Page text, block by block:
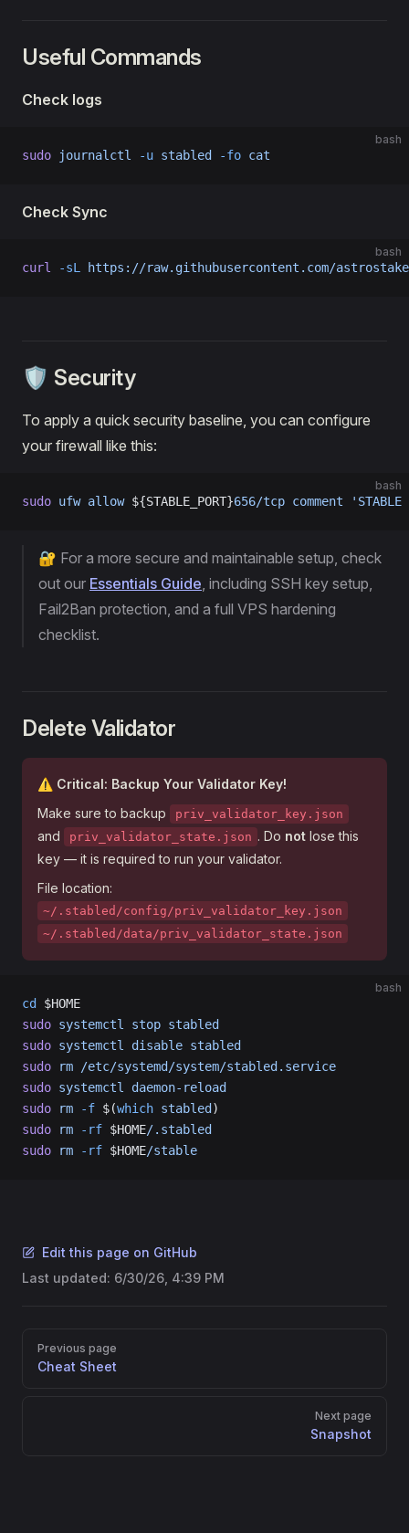
Useful Commands
Check logs
bash
sudo journalctl -u stabled -fo cat
Check Sync
bash
curl -sL https://raw.githubusercontent.com/
🛡️ Security
To apply a quick security baseline, you can configure
your firewall like this:
bash
sudo ufw allow ${STABLE_PORT}656/tcp comment
🔐 For a more secure and maintainable setup, check
out our Essentials Guide, including SSH key setup,
Fail2Ban protection, and a full VPS hardening
checklist.
Delete Validator
⚠️ Critical: Backup Your Validator Key!
Make sure to backup
priv_validator_key.json
and priv_validator_state.json . Do not lose this
key — it is required to run your validator.
File location:
~/.stabled/config/priv_validator_key.json
~/.stabled/data/priv_validator_state.json
bash
cd
$HOME
sudo systemctl stop stabled
sudo systemctl disable stabled
sudo rm /etc/systemd/system/stabled.service
sudo systemctl
daemon-reload
sudo rm -f $(which stabled )
sudo rm -rf $HOME/.stabled
sudo rm -rf $HOME/stable
Edit this page on GitHub
Last updated: 6/30/26, 4:39 PM
Pager
Previous page
Cheat Sheet
Next page
Snapshot